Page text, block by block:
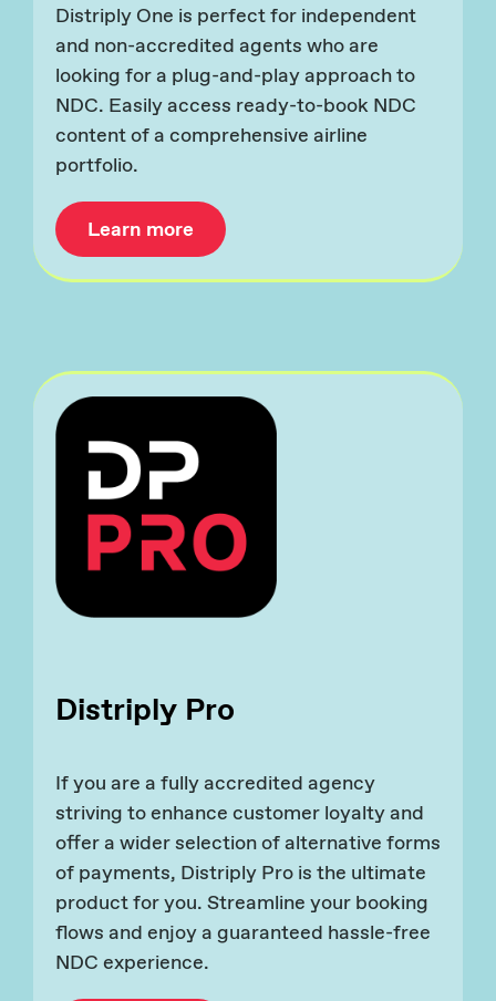
Distriply One is perfect for independent
and non-accredited agents who are
looking for a plug-and-play approach to
NDC. Easily access ready-to-book NDC
content of a comprehensive airline
portfolio.
Learn more
Distriply Pro
If you are a fully accredited agency
striving to enhance customer loyalty and
offer a wider selection of alternative forms
of payments, Distriply Pro is the ultimate
product for you. Streamline your booking
flows and enjoy a guaranteed hassle-free
NDC experience.